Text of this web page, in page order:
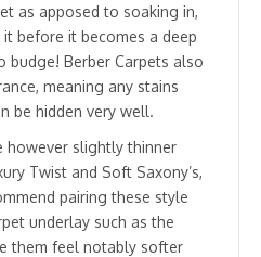
as apposed to soaking in,
before it becomes a deep
budge! Berber Carpets also
meaning any stains
be hidden very well.
however slightly thinner
Twist and Soft Saxony’s,
pairing these style
underlay such as the
them feel notably softer